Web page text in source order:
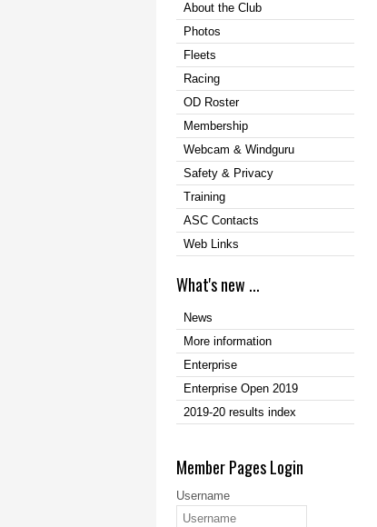
About the Club
Photos
Fleets
Racing
OD Roster
Membership
Webcam & Windguru
Safety & Privacy
Training
ASC Contacts
Web Links
What's new ...
News
More information
Enterprise
Enterprise Open 2019
2019-20 results index
Member Pages Login
Username